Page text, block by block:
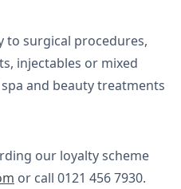
to surgical procedures,
injectables or mixed
and beauty treatments
our loyalty scheme
or call 0121 456 7930.